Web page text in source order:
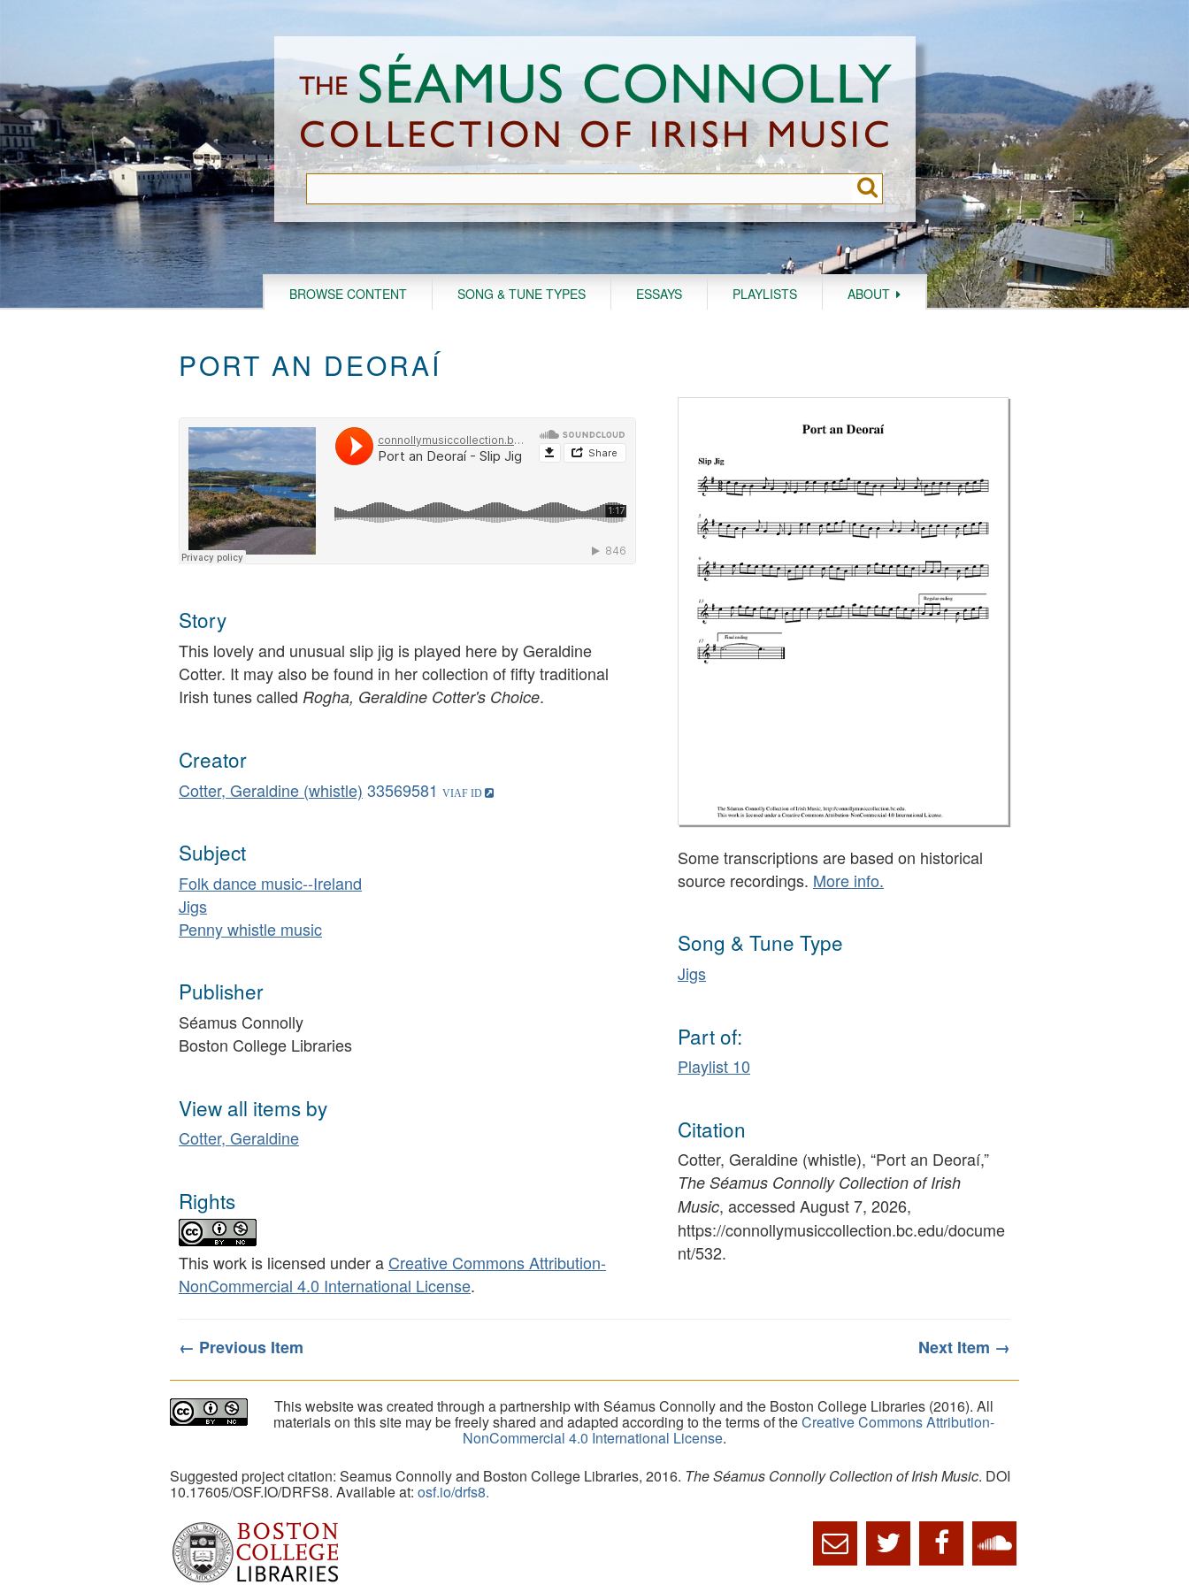
BROWSE CONTENT SONG & TUNE TYPES ESSAYS PLAYLISTS ABOUT
PORT AN DEORAÍ
Story
This lovely and unusual slip jig is played here by Geraldine
Cotter. It may also be found in her collection of fifty traditional
Irish tunes called Rogha, Geraldine Cotter's Choice.
Creator
Cotter, Geraldine (whistle) 33569581
Subject
Folk dance music--Ireland
Jigs
Penny whistle music
Publisher
Séamus Connolly
Boston College Libraries
View all items by
Cotter, Geraldine
Rights
This work is licensed under a Creative Commons Attribution-
NonCommercial 4.0 International License.
Some transcriptions are based on historical
source recordings. More info.
Song & Tune Type
Jigs
Part of:
Playlist 10
Citation
Cotter, Geraldine (whistle), “Port an Deoraí,”
The Séamus Connolly Collection of Irish
Music, accessed August 7, 2026,
https://connollymusiccollection.bc.edu/docume
nt/532.
← Previous Item Next Item →
This website was created through a partnership with Séamus Connolly and the Boston College Libraries (2016). All
materials on this site may be freely shared and adapted according to the terms of theCreative Commons Attribution-
NonCommercial 4.0 International License.
Suggested project citation: Seamus Connolly and Boston College Libraries, 2016. The Séamus Connolly Collection of Irish Music. DOI
10.17605/OSF.IO/DRFS8. Available at: osf.io/drfs8.